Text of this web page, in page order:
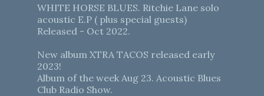
WHITE HORSE BLUES. Ritchie Lane solo
acoustic E.P ( plus special guests)
Released - Oct 2022.
New album XTRA TACOS released early
2023!
Album of the week Aug 23. Acoustic Blues
Club Radio Show.